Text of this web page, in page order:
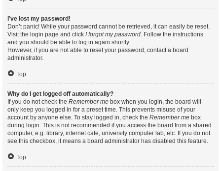
I’ve lost my password!
Don’t panic! While your password cannot be retrieved, it can easily be reset.
Visit the login page and click I forgot my password. Follow the instructions
and you should be able to log in again shortly.
However, if you are not able to reset your password, contact a board
administrator.
Top
Why do I get logged off automatically?
If you do not check the Remember me box when you login, the board will
only keep you logged in for a preset time. This prevents misuse of your
account by anyone else. To stay logged in, check the Remember me box
during login. This is not recommended if you access the board from a shared
computer, e.g. library, internet cafe, university computer lab, etc. If you do not
see this checkbox, it means a board administrator has disabled this feature.
Top